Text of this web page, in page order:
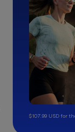
$107.99 USD for